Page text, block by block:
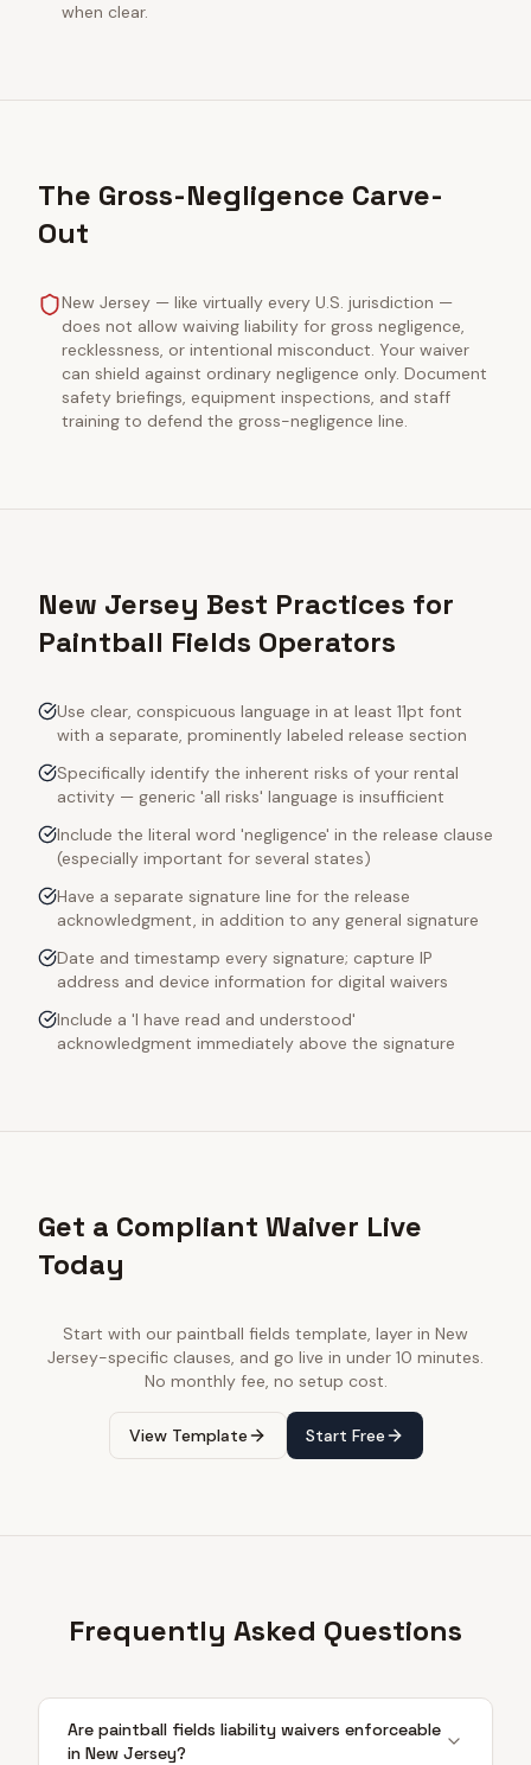
when clear.
The Gross-Negligence Carve-
Out
New Jersey — like virtually every U.S. jurisdiction —
does not allow waiving liability for gross negligence,
recklessness, or intentional misconduct. Your waiver
can shield against ordinary negligence only. Document
safety briefings, equipment inspections, and staff
training to defend the gross-negligence line.
New Jersey Best Practices for
Paintball Fields Operators
Use clear, conspicuous language in at least 11pt font
with a separate, prominently labeled release section
Specifically identify the inherent risks of your rental
activity — generic 'all risks' language is insufficient
Include the literal word 'negligence' in the release clause
(especially important for several states)
Have a separate signature line for the release
acknowledgment, in addition to any general signature
Date and timestamp every signature; capture IP
address and device information for digital waivers
Include a 'I have read and understood'
acknowledgment immediately above the signature
Get a Compliant Waiver Live
Today
Start with our paintball fields template, layer in New
Jersey-specific clauses, and go live in under 10 minutes.
No monthly fee, no setup cost.
View Template Start Free
Frequently Asked Questions
Are paintball fields liability waivers enforceable
in New Jersey?